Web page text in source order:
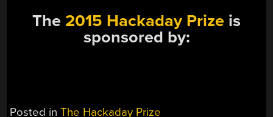
The 2015 Hackaday Prize is
sponsored by:
Posted inThe Hackaday Prize